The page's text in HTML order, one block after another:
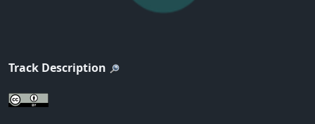
Track Description